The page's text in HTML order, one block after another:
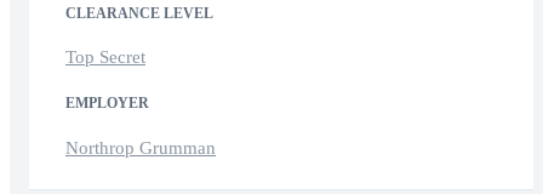
CLEARANCE LEVEL
Top Secret
EMPLOYER
Northrop Grumman